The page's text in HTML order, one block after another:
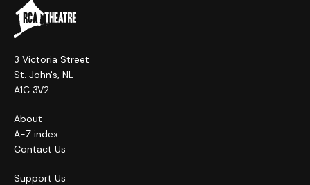
3 Victoria Street
St. John's, NL
A1C 3V2
About
A-Z index
Contact Us
Support Us